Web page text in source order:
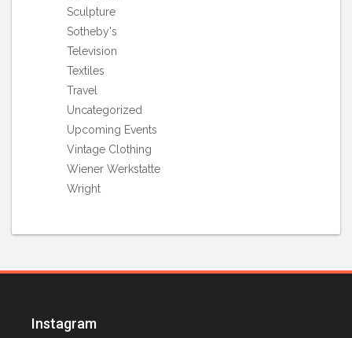
Sculpture
Sotheby's
Television
Textiles
Travel
Uncategorized
Upcoming Events
Vintage Clothing
Wiener Werkstatte
Wright
Instagram